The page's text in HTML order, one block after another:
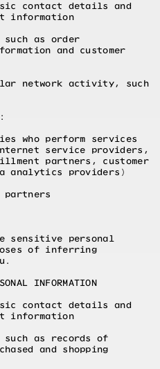
contact details and
information
such as order
and customer
network activity, such
who perform services
service providers,
partners, customer
analytics providers)
partners
sensitive personal
of inferring
INFORMATION
contact details and
information
such as records of
and shopping